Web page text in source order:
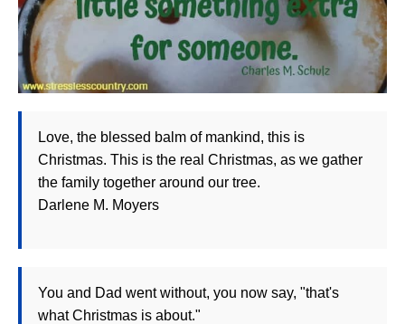
Love, the blessed balm of mankind, this is
Christmas. This is the real Christmas, as we gather
the family together around our tree.
Darlene M. Moyers
You and Dad went without, you now say, "that's
what Christmas is about."